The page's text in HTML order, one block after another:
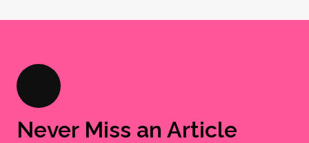
Never Miss an Article